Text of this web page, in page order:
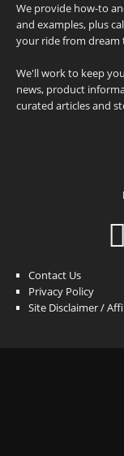
We provide how-to
and examples, plus
your ride from dream
We'll work to keep
news, product
curated articles and
Contact Us
Privacy Policy
Site Disclaimer /